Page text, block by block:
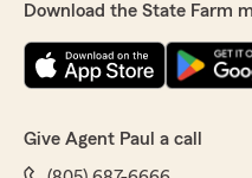
Download the State Farm
Give Agent Paul a call